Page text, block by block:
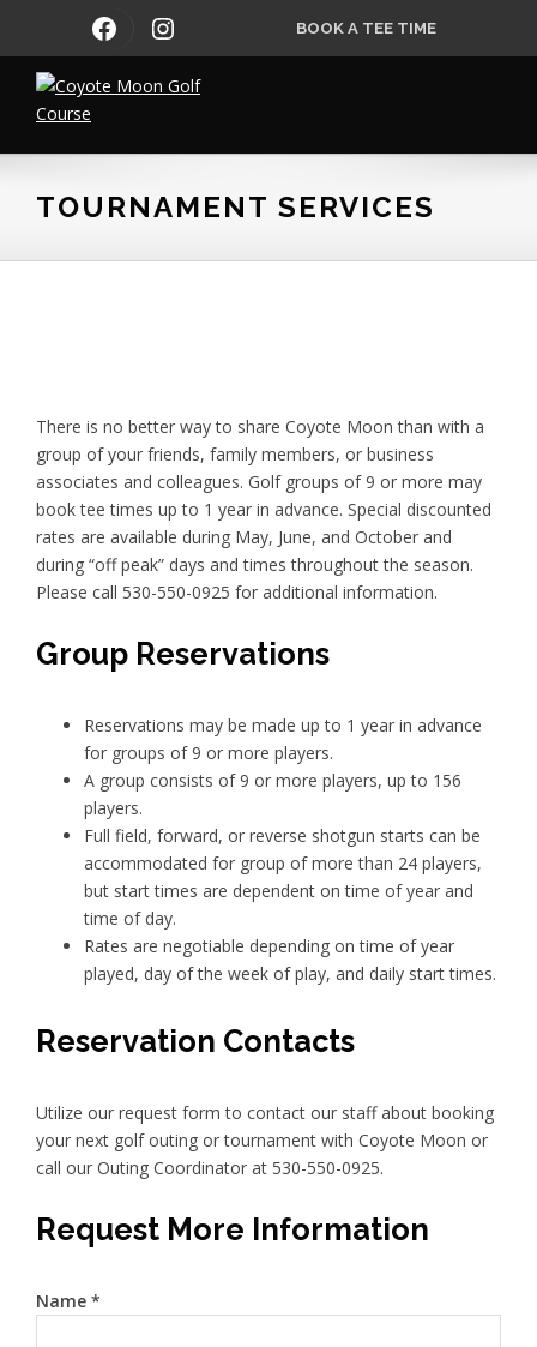
primary
navigation
main
content
footer
FACEBOOK
INSTAGRAMBOOK A TEE TIME
Moon
Course
TOURNAMENT SERVICES
There is no better way to share Coyote Moon than with a
group of your friends, family members, or business
associates and colleagues. Golf groups of 9 or more may
book tee times up to 1 year in advance. Special discounted
rates are available during May, June, and October and
during “off peak” days and times throughout the season.
Please call 530-550-0925 for additional information.
Group Reservations
Reservations may be made up to 1 year in advance
for groups of 9 or more players.
A group consists of 9 or more players, up to 156
players.
Full field, forward, or reverse shotgun starts can be
accommodated for group of more than 24 players,
but start times are dependent on time of year and
time of day.
Rates are negotiable depending on time of year
played, day of the week of play, and daily start times.
Reservation Contacts
Utilize our request form to contact our staff about booking
your next golf outing or tournament with Coyote Moon or
call our Outing Coordinator at 530-550-0925.
Request More Information
Name *